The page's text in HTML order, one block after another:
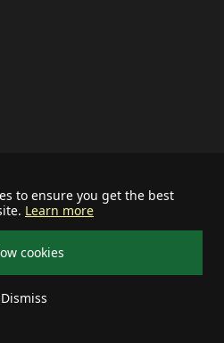
to ensure you get the best
Learn more
cookies
Dismiss